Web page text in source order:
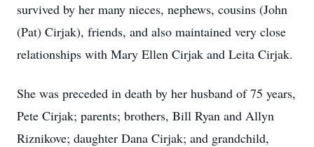
survived by her many nieces, nephews, cousins (John
(Pat) Cirjak), friends, and also maintained very close
relationships with Mary Ellen Cirjak and Leita Cirjak.
She was preceded in death by her husband of 75 years,
Pete Cirjak; parents; brothers, Bill Ryan and Allyn
Riznikove; daughter Dana Cirjak; and grandchild,